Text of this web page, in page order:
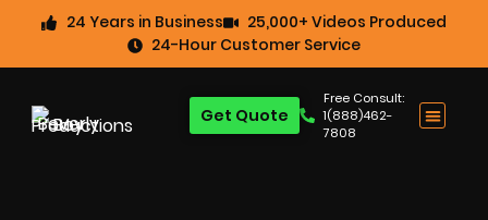
24 Years in Business
25,000+ Videos Produced
24-Hour Customer Service
Free Consult:
1(888)462-
7808
Get Quote